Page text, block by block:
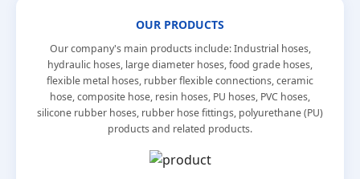
OUR PRODUCTS
Our company's main products include: Industrial hoses,
hydraulic hoses, large diameter hoses, food grade hoses,
flexible metal hoses, rubber flexible connections, ceramic
hose, composite hose, resin hoses, PU hoses, PVC hoses,
silicone rubber hoses, rubber hose fittings, polyurethane (PU)
products and related products.